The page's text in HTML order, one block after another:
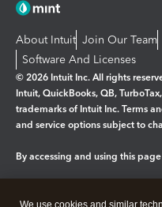
About Intuit Join Our Team
Software And Licenses
© 2026 Intuit Inc. All rights
Intuit, QuickBooks, QB,
trademarks of Intuit Inc. Terms
and service options subject to
By accessing and using this
We use cookies and similar